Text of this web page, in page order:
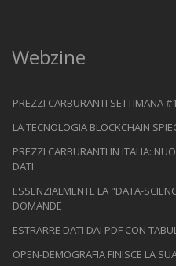
Webzine
PREZZI CARBURANTI SETTIMANA
LA TECNOLOGIA BLOCKCHAIN
PREZZI CARBURANTI IN ITALIA:
DATI
ESSENZIALMENTE LA "DATA-
DOMANDE
ESTRARRE DATI DAI PDF CON
OPEN-DEMOGRAFIA FINISCE LA